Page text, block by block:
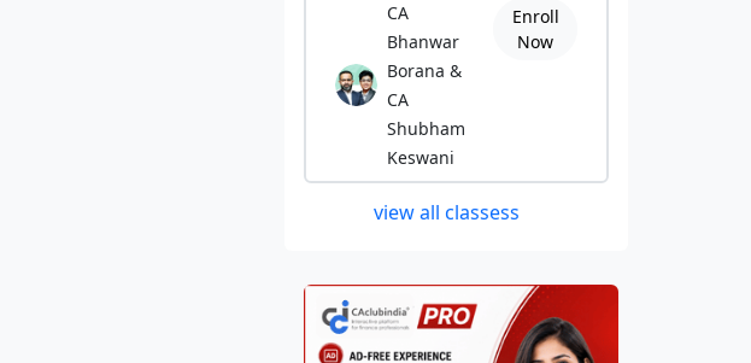
CA
Bhanwar
Borana &
CA
Shubham
Keswani
Enroll
Now
view all classess